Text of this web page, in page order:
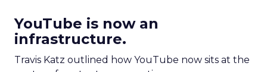
YouTube is now an
infrastructure.
Travis Katz outlined how YouTube now sits at the